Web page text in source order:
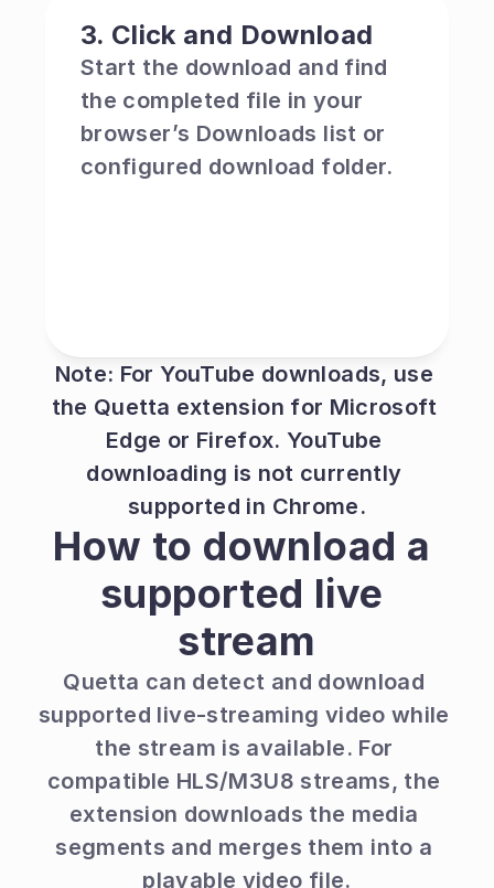
3. Click and Download
Start the download and find
the completed file in your
browser’s Downloads list or
configured download folder.
Note: For YouTube downloads, use
the Quetta extension for Microsoft
Edge or Firefox. YouTube
downloading is not currently
supported in Chrome.
How to download a
supported live
stream
Quetta can detect and download
supported live-streaming video while
the stream is available. For
compatible HLS/M3U8 streams, the
extension downloads the media
segments and merges them into a
playable video file.